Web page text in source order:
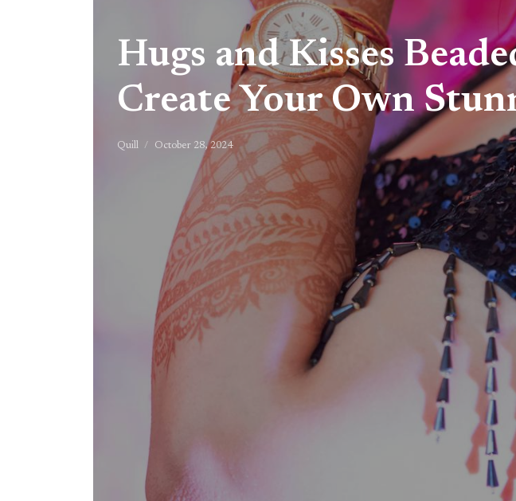
Hugs and Kisses
Create Your Own
Quill October 28, 2024